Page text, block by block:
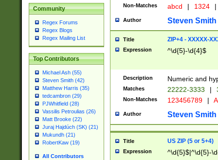
Community
Regex Forums
Regex Blogs
Regex Mailing List
Top Contributors
Michael Ash (55)
Steven Smith (42)
Matthew Harris (35)
tedcambron (29)
PJWhitfield (28)
Vassilis Petroulias (26)
Matt Brooke (22)
Juraj Hajdúch (SK) (21)
Mukundh (21)
RobertKaw (19)
All Contributors
Non-Matches abcd | 1324 |
Author Steven Smith
Title ZIP+4 - XXXXX-
Expression ^\d{5}-\d{4}$
Description Numeric and
Matches 22222-3333 |
Non-Matches 123456789 |
Author Steven Smith
Title US ZIP (5 or 5+4)
Expression ^\d{5}$|^\d{5}-